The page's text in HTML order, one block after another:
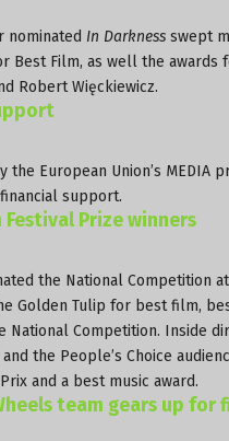
nominated In Darkness swept
Best Film, as well the
Robert Więckiewicz.
the European Union’s
support.
Festival Prize winners
the National Competition
Golden Tulip for best film,
National Competition. Inside
the People’s Choice
and a best music award.
team gears up